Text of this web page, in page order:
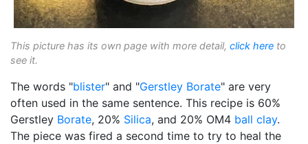
This picture has its own page with more detail, click here to
see it.
The words "blister" and "Gerstley Borate" are very
often used in the same sentence. This recipe is 60%
Gerstley Borate, 20% Silica, and 20% OM4 ball clay.
The piece was fired a second time to try to heal the